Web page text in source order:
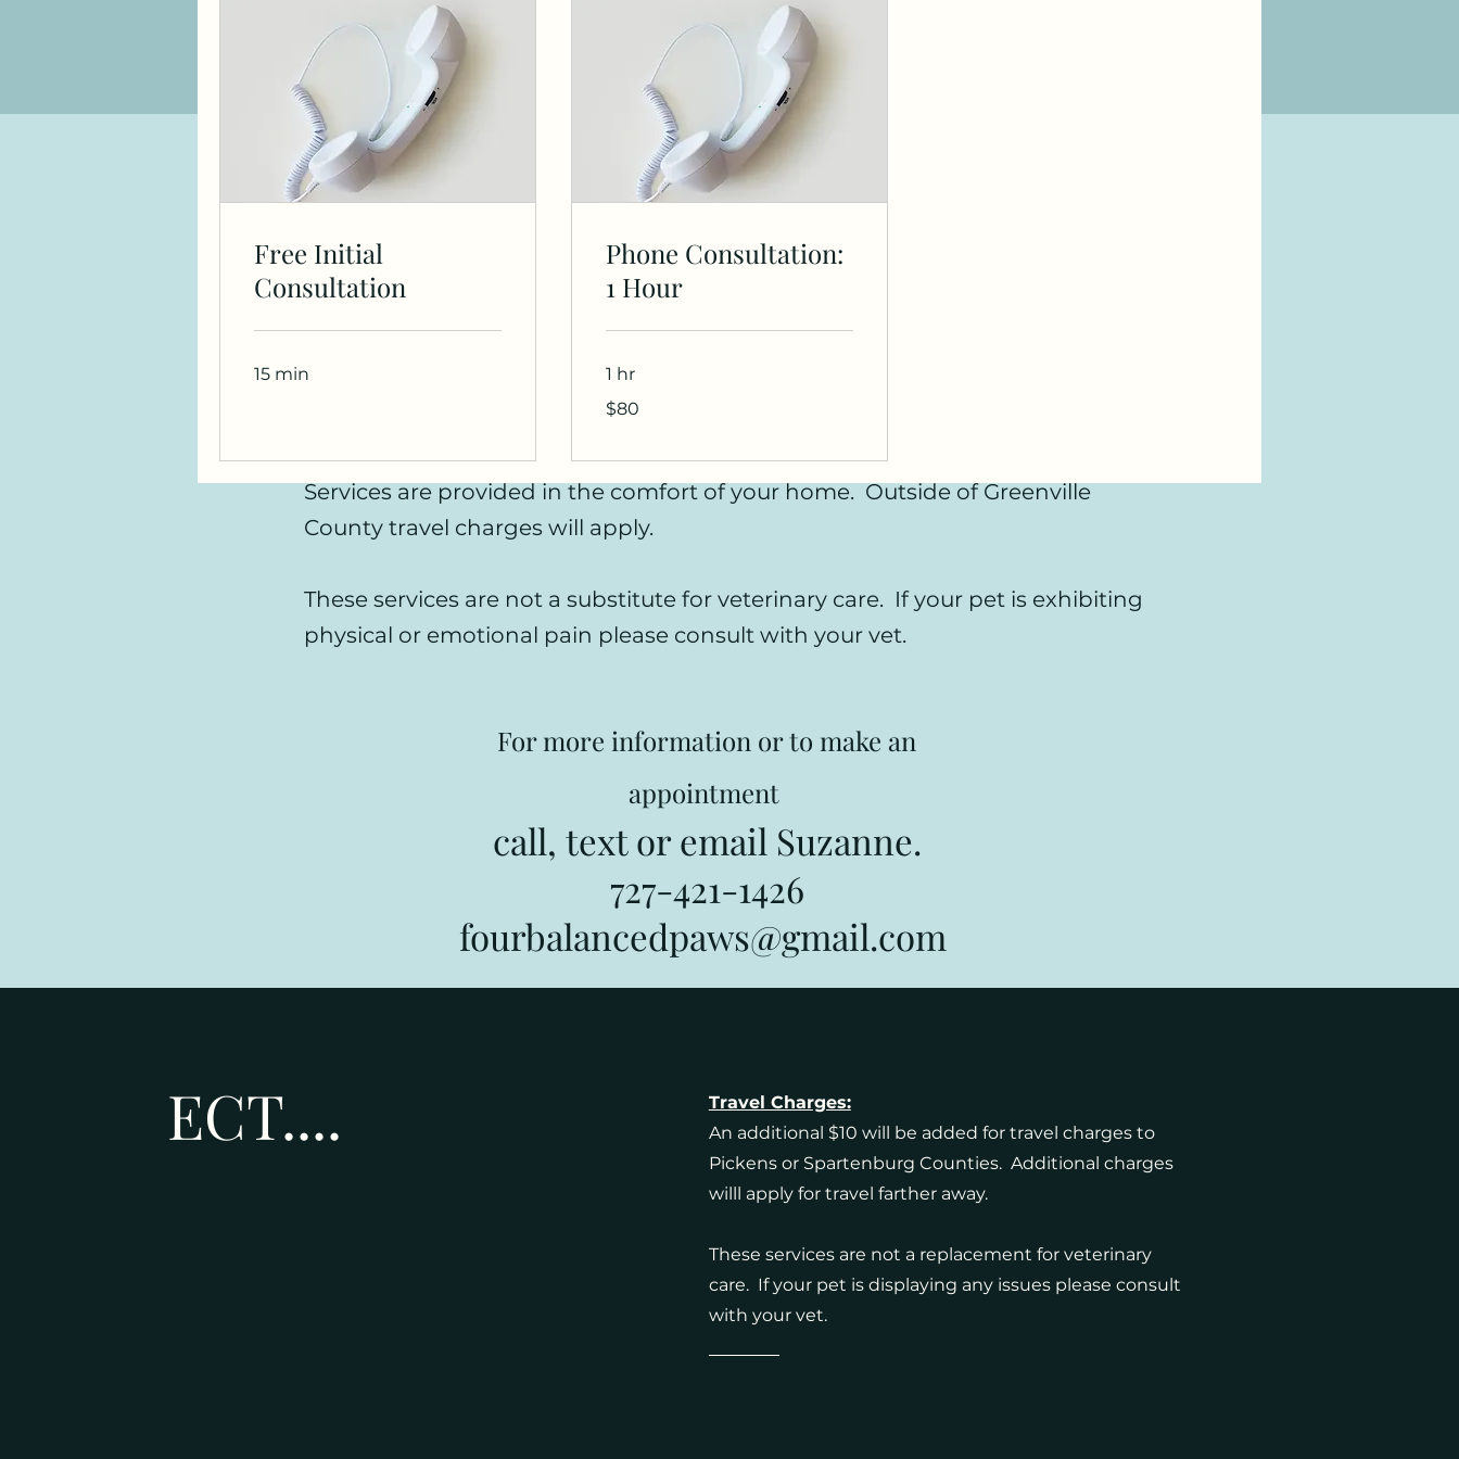
Free Initial
Consultation
15 min
Phone Consultation:
1 Hour
1 hr
US
$80
Services are provided in the comfort of your home. Outside of Greenville
County travel charges will apply.
These services are not a substitute for veterinary care. If your pet is exhibiting
physical or emotional pain please consult with your vet.
For more information or to make an
appointment
call, text or email Suzanne.
727-421-1426
fourbalancedpaws@gmail.com
ECT....
Travel Charges:
An additional $10 will be added for travel charges to
Pickens or Spartenburg Counties. Additional charges
willl apply for travel farther away.
These services are not a replacement for veterinary
care. If your pet is displaying any issues please consult
with your vet.